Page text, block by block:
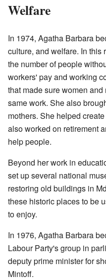
Welfare
In 1974, Agatha Barbara
culture, and welfare. In this
the number of people
workers' pay and working
that made sure women
same work. She also
mothers. She helped
also worked on retirement
help people.
Beyond her work in
set up several national
restoring old buildings in
these historic places to be
to enjoy.
In 1976, Agatha Barbara
Labour Party's group in
deputy prime minister for
Mintoff.